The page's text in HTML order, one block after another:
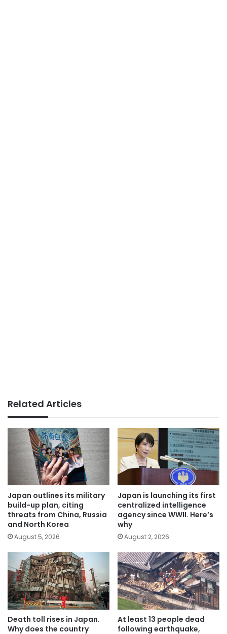
Related Articles
Japan outlines its military
build-up plan, citing
threats from China, Russia
and North Korea
August 5, 2026
Japan is launching its first
centralized intelligence
agency since WWII. Here’s
why
August 2, 2026
Death toll rises in Japan.
Why does the country
At least 13 people dead
following earthquake,